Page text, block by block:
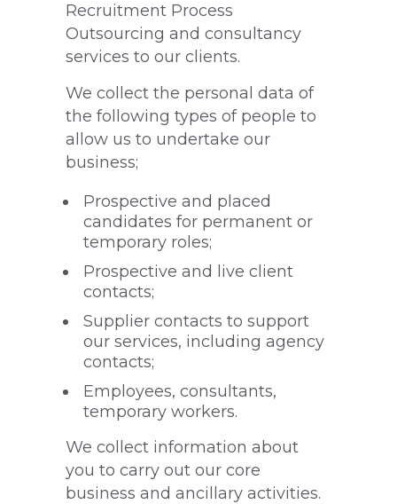
Recruitment Process
Outsourcing and consultancy
services to our clients.
We collect the personal data of
the following types of people to
allow us to undertake our
business;
Prospective and placed
candidates for permanent or
temporary roles;
Prospective and live client
contacts;
Supplier contacts to support
our services, including agency
contacts;
Employees, consultants,
temporary workers.
We collect information about
you to carry out our core
business and ancillary activities.